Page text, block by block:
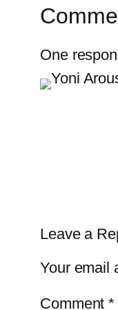
One
Leave a
Your email
Comment*